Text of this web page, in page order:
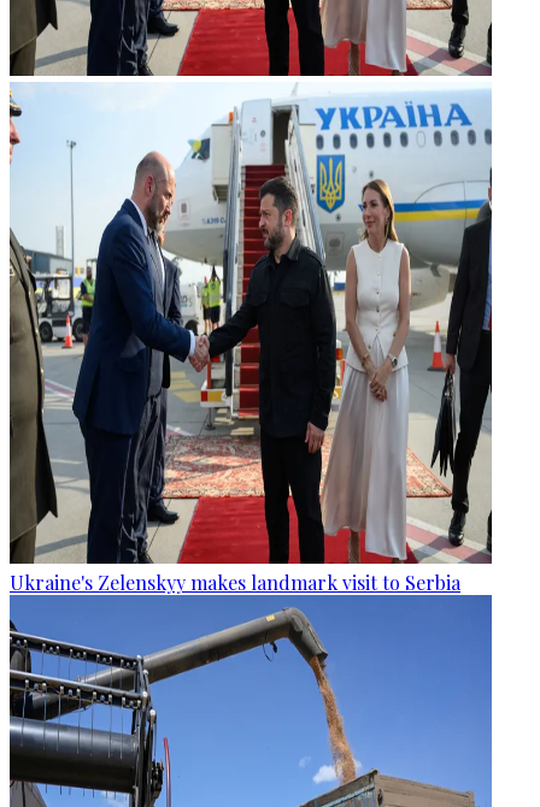
Ukraine's Zelenskyy makes landmark visit to Serbia